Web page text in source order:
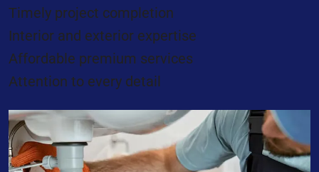
Timely project completion
Interior and exterior expertise
Affordable premium services
Attention to every detail